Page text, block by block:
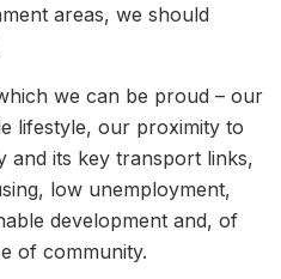
areas, we should
we can be proud – our
lifestyle, our proximity to
and its key transport links,
low unemployment,
development and, of
of community.